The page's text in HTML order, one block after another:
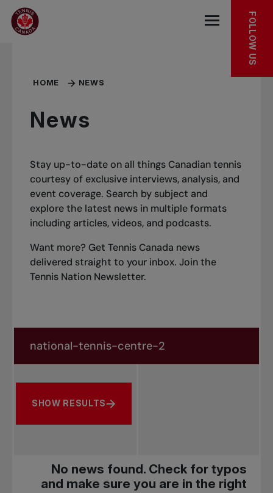
Skip to main menu
Skip to main content
Skip to footer
Open the
FOLLOW US
HOME NEWS
News
Stay up-to-date on all things Canadian tennis
courtesy of exclusive interviews, analysis, and
event coverage. Search by subject and
explore the latest news in multiple formats
including articles, videos, and podcasts.
Want more? Get Tennis Canada news
delivered straight to your inbox.Join the
Tennis Nation Newsletter.
Search by subject, player and more
SHOW RESULTS
No news found. Check for typos
and make sure you are in the right